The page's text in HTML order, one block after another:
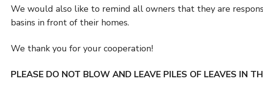
We would also like to remind all owners that they are
basins in front of their homes.
We thank you for your cooperation!
PLEASE DO NOT BLOW AND LEAVE PILES OF LEAVES IN